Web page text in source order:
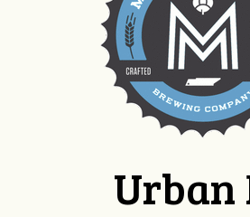
Urban